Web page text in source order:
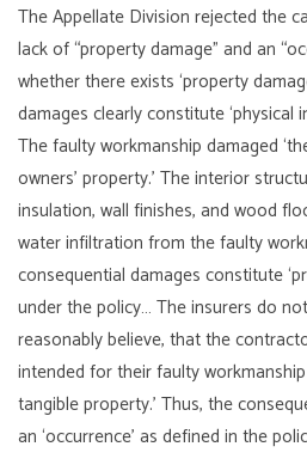
The Appellate Division rejected the
lack of “property damage” and an
whether there exists ‘property
damages clearly constitute ‘physical
The faulty workmanship damaged
owners’ property.’ The interior
insulation, wall finishes, and wood
water infiltration from the faulty
consequential damages constitute
under the policy… The insurers do
reasonably believe, that the
intended for their faulty
tangible property.’ Thus, the
an ‘occurrence’ as defined in the